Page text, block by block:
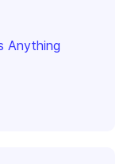
Anything